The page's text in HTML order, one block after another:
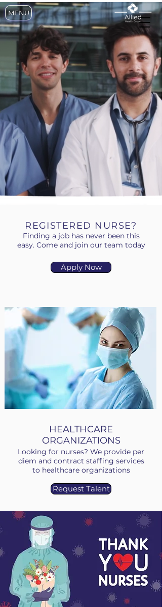
MENU
CONNECTING THE
TALENT WITH
OPPORTUNITY
REGISTERED NURSE?
Finding a job has never been this
easy. Come and join our team today
Apply Now
HEALTHCARE
ORGANIZATIONS
Looking for nurses? We provide per
diem and contract staffing services
to healthcare organizations
Request Talent